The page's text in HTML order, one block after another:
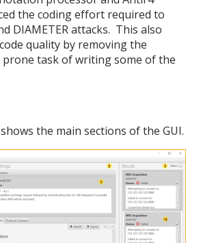
the coding effort required to
DIAMETER attacks. This also
quality by removing the
task of writing some of the
the main sections of the GUI.